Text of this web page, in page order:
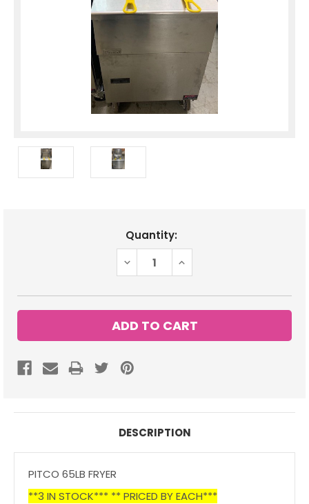
Quantity:
DECREASE
QUANTITY:
INCREASE
QUANTITY:
DESCRIPTION
PITCO 65LB FRYER
**3 IN STOCK*** ** PRICED BY EACH***